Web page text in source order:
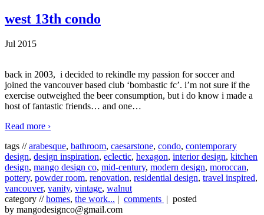
west 13th condo
Jul 2015
back in 2003, i decided to rekindle my passion for soccer and
joined the vancouver based club ‘bombastic fc’. i’m not sure if the
exercise outweighed the beer consumption, but i do know i made a
host of fantastic friends… and one…
Read more ›
tags //arabesque, bathroom, caesarstone, condo, contemporary
design, design inspiration, eclectic, hexagon, interior design, kitchen
design, mango design co, mid-century, modern design, moroccan,
pottery, powder room, renovation, residential design, travel inspired,
vancouver, vanity, vintage, walnut
category //homes, the work... | comments | posted
by mangodesignco@gmail.com